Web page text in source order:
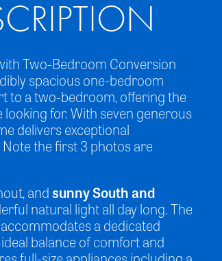
Two-Bedroom Conversion
spacious one-bedroom
to a two-bedroom, offering the
for. With seven generous
delivers exceptional
the first 3 photos are
andsunny South and
natural light all day long. The
a dedicated
balance of comfort and